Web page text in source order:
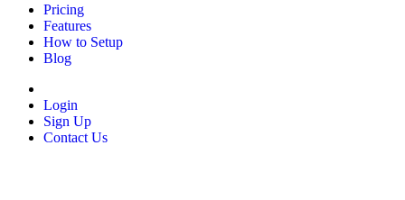
Pricing
Features
How to Setup
Blog
Login
Sign Up
Contact Us